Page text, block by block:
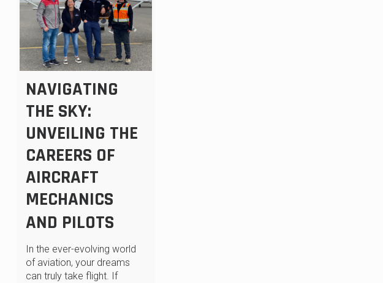
NAVIGATING
THE SKY:
UNVEILING THE
CAREERS OF
AIRCRAFT
MECHANICS
AND PILOTS
In the ever-evolving world
of aviation, your dreams
can truly take flight. If